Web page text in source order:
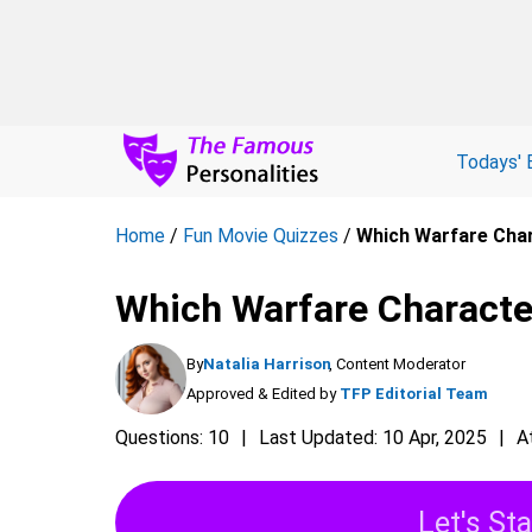
Todays'
Home / Fun Movie Quizzes / Which Warfare
Which Warfare
ByNatalia Harrison, Content Moderator
Approved & Edited by TFP Editorial Team
Questions: 10 Last Updated: 10 Apr, 2025
Let's